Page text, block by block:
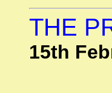
THE
15th